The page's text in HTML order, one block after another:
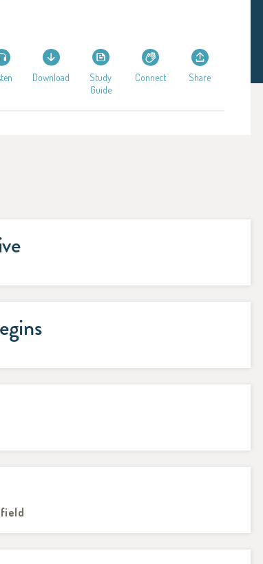
Download
Study
Guide
Connect Share